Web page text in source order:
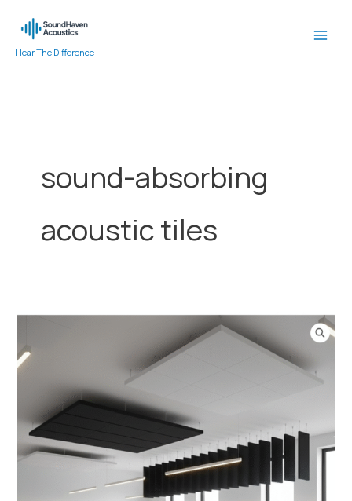
content
Hear The Difference
sound-absorbing
acoustic tiles
Ceiling
Panels:
Complete
Guide
to